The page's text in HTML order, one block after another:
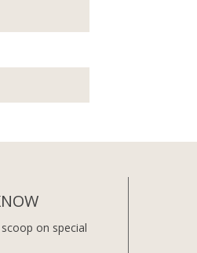
on special